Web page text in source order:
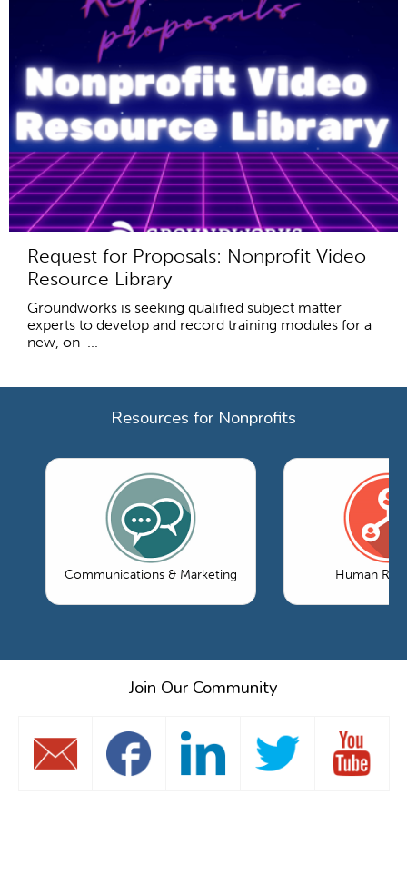
Request for Proposals: Nonprofit Video
Resource Library
Groundworks is seeking qualified subject matter
experts to develop and record training modules for a
new, on-...
Resources for Nonprofits
Communications & Marketing Human
Join Our Community